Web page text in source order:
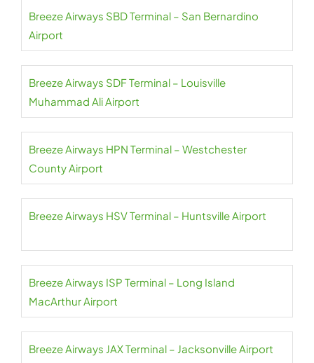
Breeze Airways SBD Terminal – San Bernardino
Airport
Breeze Airways SDF Terminal – Louisville
Muhammad Ali Airport
Breeze Airways HPN Terminal – Westchester
County Airport
Breeze Airways HSV Terminal – Huntsville Airport
Breeze Airways ISP Terminal – Long Island
MacArthur Airport
Breeze Airways JAX Terminal – Jacksonville Airport